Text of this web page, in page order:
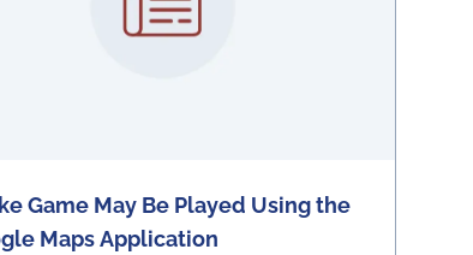
Game May Be Played Using the
Maps Application